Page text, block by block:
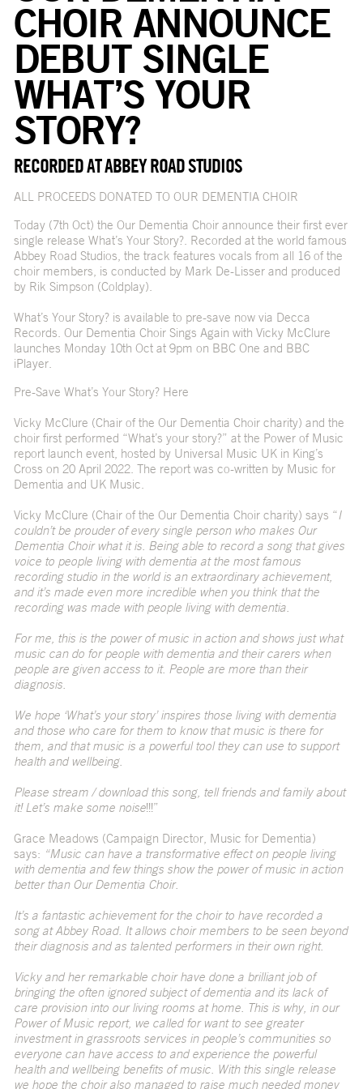
CHOIR ANNOUNCE
DEBUT SINGLE
WHAT’S YOUR
STORY?
RECORDED AT ABBEY ROAD STUDIOS
ALL PROCEEDS DONATED TO OUR DEMENTIA CHOIR
Today (7th Oct) the Our Dementia Choir announce their first ever
single release What’s Your Story?. Recorded at the world famous
Abbey Road Studios, the track features vocals from all 16 of the
choir members, is conducted by Mark De-Lisser and produced
by Rik Simpson (Coldplay).
What’s Your Story? is available to pre-save now via Decca
Records. Our Dementia Choir Sings Again with Vicky McClure
launches Monday 10th Oct at 9pm on BBC One and BBC
iPlayer.
Pre-Save What’s Your Story? Here
Vicky McClure (Chair of the Our Dementia Choir charity) and the
choir first performed “What’s your story?” at the Power of Music
reportlaunch event, hosted by Universal Music UK in King’s
Cross on 20 April 2022. The report was co-written by Music for
Dementia and UK Music.
Vicky McClure (Chair of the Our Dementia Choir charity) says “I
couldn’t be prouder of every single person who makes Our
Dementia Choir what it is. Being able to record a song that gives
voice to people living with dementia at the most famous
recording studio in the world is an extraordinary achievement,
and it’s made even more incredible when you think that the
recording was made with people living with dementia.
For me, this is the power of music in action and shows just what
music can do for people with dementia and their carers when
people are given access to it. People are more than their
diagnosis.
We hope ‘What’s your story’ inspires those living with dementia
and those who care for them to know that music is there for
them, and that music is a powerful tool they can use to support
health and wellbeing.
Please stream / download this song, tell friends and family about
it! Let’s make some noise!!!”
Grace Meadows (Campaign Director, Music for Dementia)
says: “Music can have a transformative effect on people living
with dementia and few things show the power of music in action
better than Our Dementia Choir.
It’s a fantastic achievement for the choir to have recorded a
song at Abbey Road. It allows choir members to be seen beyond
their diagnosis and as talented performers in their own right.
Vicky and her remarkable choir have done a brilliant job of
bringing the often ignored subject of dementia and its lack of
care provision into our living rooms at home. This is why, in our
Power of Music report, we called for want to see greater
investment in grassroots services in people’s communities so
everyone can have access to and experience the powerful
health and wellbeing benefits of music. With this single release
we hope the choir also managed to raise much needed money